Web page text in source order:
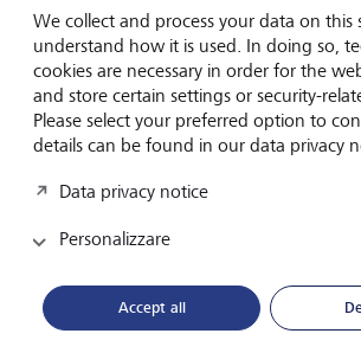
Different cultures, different e-
In Japan, e-mails usually begin with
acknowledges the recipient’s status
for their time.
“Dear [recipient’s name], I hope you
are well. I am grateful for your time
regard to [purpose of e-mail]."
direct and to the point. The emphasis
and productivity.
We collect and process your data on this
understand how it is used. In doing so,
cookies are necessary in order for the
and store certain settings or security-
Please select your preferred option to
details can be found in our data privacy
Data privacy notice
Personalizzare
Accept all